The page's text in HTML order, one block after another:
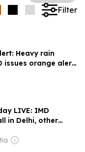
Filter
Heavy rain
issues orange alert,
day
LIVE: IMD
in Delhi, other